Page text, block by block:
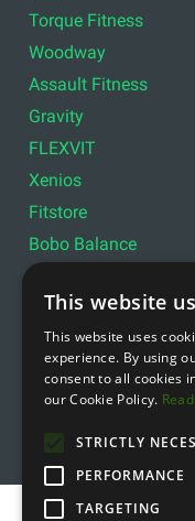
Torque Fitness
Woodway
Assault Fitness
Gravity
FLEXVIT
Xenios
Fitstore
Bobo Balance
Lever Sport
Wattbike
Ziva
Reebok
YBELL
This website
This website uses
experience. By using
consent to all cookies
our Cookie Policy.
STRICTLY
PERFORMANCE
TARGETING